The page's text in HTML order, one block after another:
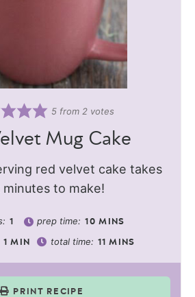
5 from2 votes
Mug Cake
red velvet cake takes
minutes to make!
1 prep time: 10 MINS
1 MIN total time: 11 MINS
PRINT RECIPE